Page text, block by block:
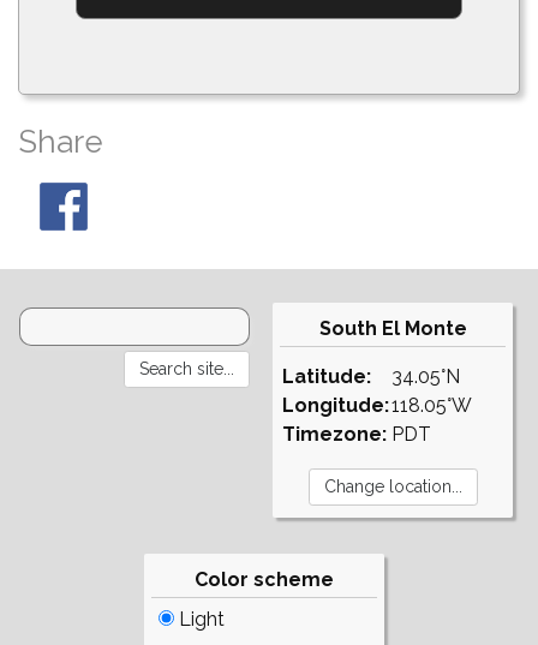
Share
South El Monte
Latitude:
Longitude:
Timezone:
34.05°N
118.05°W
PDT
Color scheme
Light